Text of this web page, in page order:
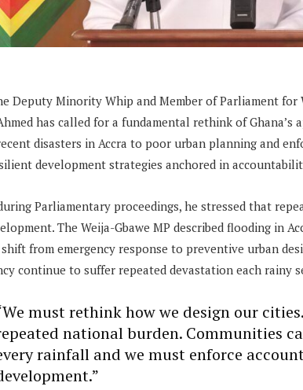
Deputy Minority Whip and Member of Parliament for
has called for a fundamental rethink of
disasters in Accra to poor urban planning and
development strategies anchored in
Parliamentary proceedings, he stressed that
The Weija-Gbawe MP described flooding in
from emergency response to preventive urban
continue to suffer repeated devastation each rainy
must rethink how we design our
national burden. Communities
rainfall and we must enforce